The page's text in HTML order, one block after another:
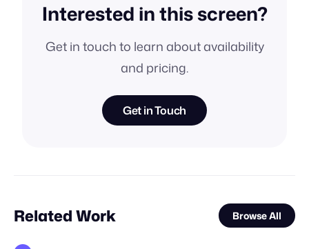
Interested in this screen?
Get in touch to learn about availability
and pricing.
Get in Touch
Related Work Browse All